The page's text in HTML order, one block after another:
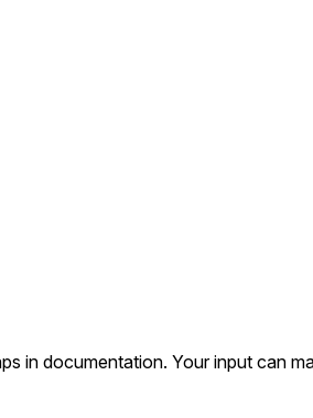
in documentation. Your input can